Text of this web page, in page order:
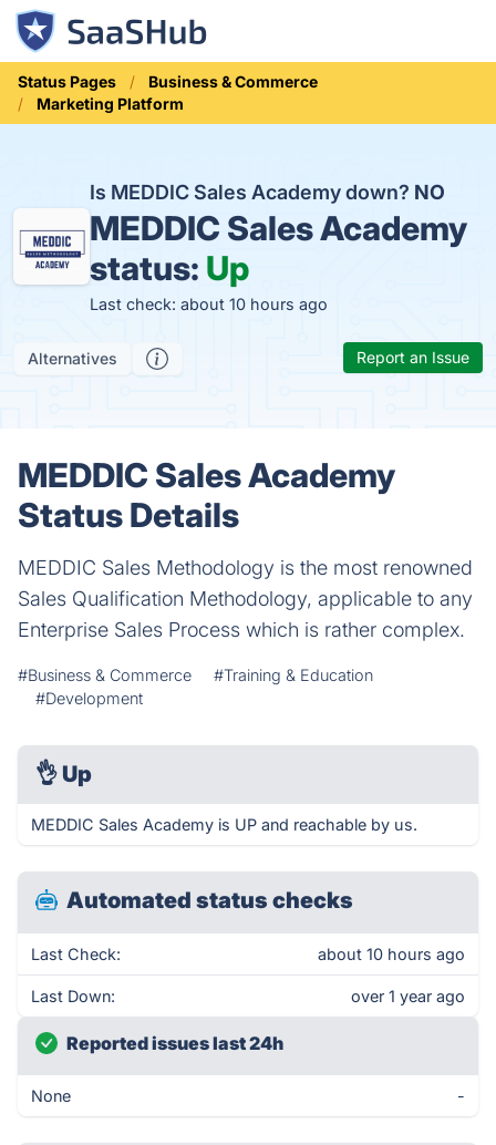
Status Pages
Business & Commerce
Marketing Platform
Is MEDDIC Sales Academy down? NO
MEDDIC Sales Academy
status: Up
Last check: about 10 hours ago
Alternatives Report an Issue
MEDDIC Sales Academy
Status Details
MEDDIC Sales Methodology is the most renowned
Sales Qualification Methodology, applicable to any
Enterprise Sales Process which is rather complex.
#Business & Commerce
#Training & Education
#Development
👌 Up
MEDDIC Sales Academy is UP and reachable by us.
Automated status checks
Last Check: about 10 hours ago
Last Down: over 1 year ago
Reported issues last 24h
None -